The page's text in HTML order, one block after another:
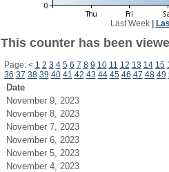
Last Week|
This counter has been
Page: < 1 2 3 4 5 6 7 8 9 10 11 12 13 14 15
36 37 38 39 40 41 42 43 44 45 46 47 48 49
Date
November 9, 2023
November 8, 2023
November 7, 2023
November 6, 2023
November 5, 2023
November 4, 2023